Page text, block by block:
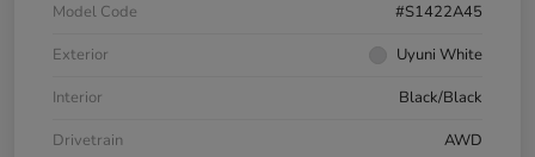
Model Code
#S1422A45
Exterior
Uyuni White
Interior
Black/Black
Drivetrain
AWD